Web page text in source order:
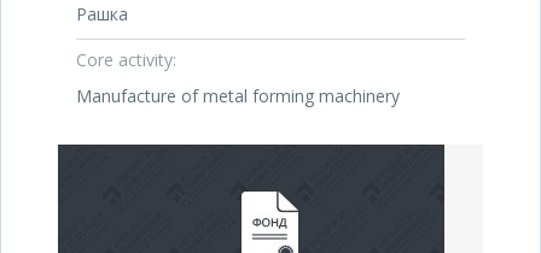
Рашка
Core activity:
Manufacture of metal forming machinery